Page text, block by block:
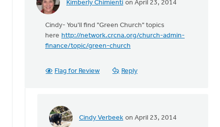
Kimberly Chimienti on April 23, 2014
In
Where's
the
Verbeek
Cindy- You'll find "Green Church" topics
here http://network.crcna.org/church-admin-
finance/topic/green-church
Flag for Review Reply
Cindy Verbeek on April 23, 2014
In